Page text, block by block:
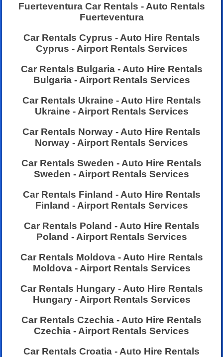
Fuerteventura Car Rentals - Auto Rentals
Fuerteventura
Car Rentals Cyprus - Auto Hire Rentals
Cyprus - Airport Rentals Services
Car Rentals Bulgaria - Auto Hire Rentals
Bulgaria - Airport Rentals Services
Car Rentals Ukraine - Auto Hire Rentals
Ukraine - Airport Rentals Services
Car Rentals Norway - Auto Hire Rentals
Norway - Airport Rentals Services
Car Rentals Sweden - Auto Hire Rentals
Sweden - Airport Rentals Services
Car Rentals Finland - Auto Hire Rentals
Finland - Airport Rentals Services
Car Rentals Poland - Auto Hire Rentals
Poland - Airport Rentals Services
Car Rentals Moldova - Auto Hire Rentals
Moldova - Airport Rentals Services
Car Rentals Hungary - Auto Hire Rentals
Hungary - Airport Rentals Services
Car Rentals Czechia - Auto Hire Rentals
Czechia - Airport Rentals Services
Car Rentals Croatia - Auto Hire Rentals